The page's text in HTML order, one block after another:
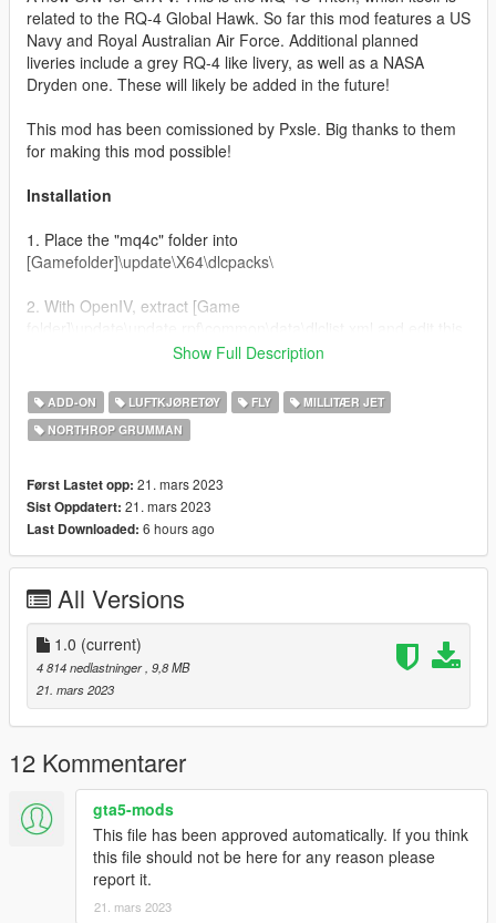
related to the RQ-4 Global Hawk. So far this mod features a US
Navy and Royal Australian Air Force. Additional planned
liveries include a grey RQ-4 like livery, as well as a NASA
Dryden one. These will likely be added in the future!
This mod has been comissioned by Pxsle. Big thanks to them
for making this mod possible!
Installation
1. Place the "mq4c" folder into
[Gamefolder]\update\X64\dlcpacks\
2. With OpenIV, extract [Game
with Notepad++. Add the following entry:
3. Now you are done, you will need a trainer with "spawn by
name" function (Enhanced Native Trainer for example) to
"mq4c"
submit livery requests for new airliners.
https://www.instagram.com/skyline_i.g/
Thanks you for all your continuous support and feedback,
allowing me to now have over 100 uploads here. Your
comments, ratings and donations are what keep me going, so
don't stop what you've been doing ;)
Show Full Description
ADD-ON LUFTKJØRETØY FLY
MILLITÆR JET
NORTHROP GRUMMAN
Først Lastet opp: 21. mars 2023
Sist Oppdatert: 21. mars 2023
Last Downloaded: 6 hours ago
All Versions
1.0 (current)
4 814 nedlastninger , 9,8 MB
21. mars 2023
12 Kommentarer
gta5-mods
This file has been approved automatically. If you think
this file should not be here for any reason please
report it.
21. mars 2023